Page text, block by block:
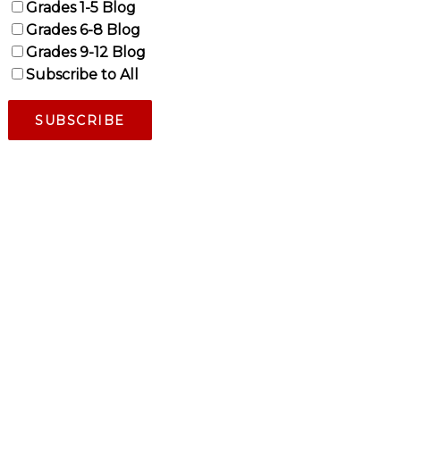
Grades 1-5 Blog
Grades 6-8 Blog
Grades 9-12 Blog
Subscribe to All